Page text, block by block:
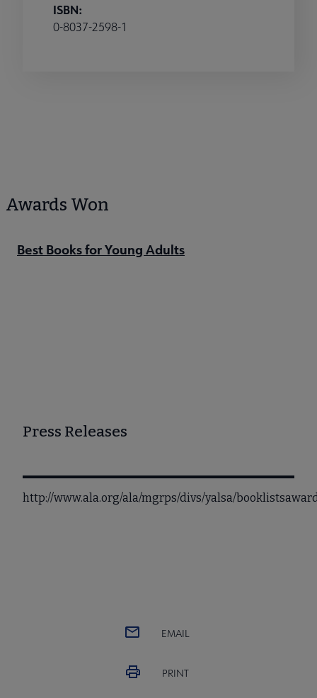
ISBN:
0-8037-2598-1
Awards Won
Best Books for Young Adults
Press Releases
http://www.ala.org/ala/mgrps/divs/yalsa/
EMAIL
PRINT